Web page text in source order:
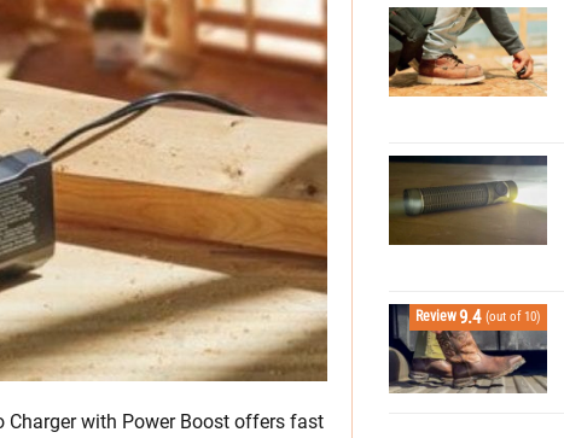
Charger with Power Boost offers fast
Review9.4 (out of 10)